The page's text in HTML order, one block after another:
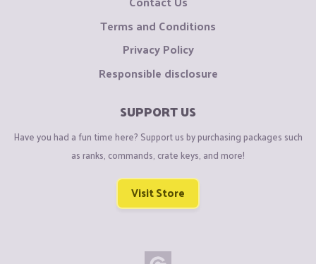
Terms and Conditions
Privacy Policy
Responsible disclosure
SUPPORT US
Have you had a fun time here? Support us by purchasing packages such
as ranks, commands, crate keys, and more!
Visit Store